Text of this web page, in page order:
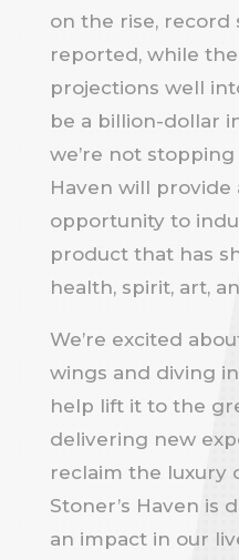
on the rise, record
reported, while
projections well
be a billion-dollar
we’re not
Haven will provide
opportunity to
product that has
health, spirit, art,
We’re excited
wings and diving
help lift it to the
delivering new
reclaim the luxury
Stoner’s Haven is
an impact in our